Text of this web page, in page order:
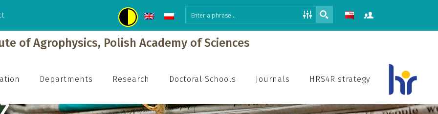
of Agrophysics, Polish Academy of Sciences
Departments Research Doctoral Schools Journals HRS4R strategy